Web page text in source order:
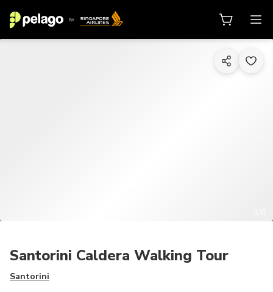
Santorini Caldera Walking Tour
Santorini